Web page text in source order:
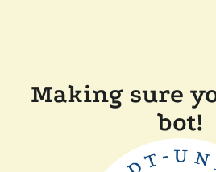
Making sure
bot!